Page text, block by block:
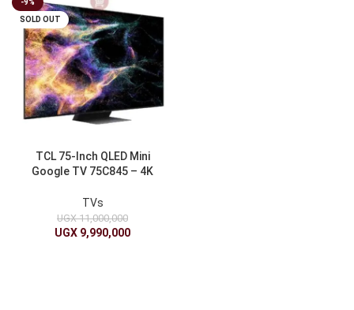
-9%
SOLD OUT
TCL 75-Inch QLED Mini
Google TV 75C845 – 4K
TVs
UGX11,000,000
UGX 9,990,000